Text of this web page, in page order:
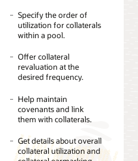
Specify the order of
utilization for collaterals
within a pool.
Offer collateral
revaluation at the
desired frequency.
Help maintain
covenants and link
them with collaterals.
Get details about overall
collateral utilization and